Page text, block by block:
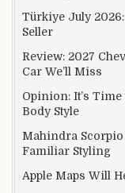
Türkiye July
Seller
Review: 2027
Car We’ll Miss
Opinion: It’s Time
Body Style
Mahindra Scorpio
Familiar Styling
Apple Maps Will